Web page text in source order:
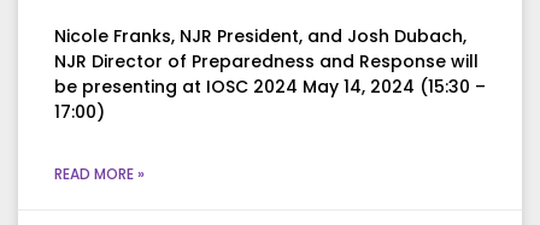
Nicole Franks, NJR President, and Josh Dubach,
NJR Director of Preparedness and Response will
be presenting at IOSC 2024 May 14, 2024 (15:30 –
17:00)
READ MORE »